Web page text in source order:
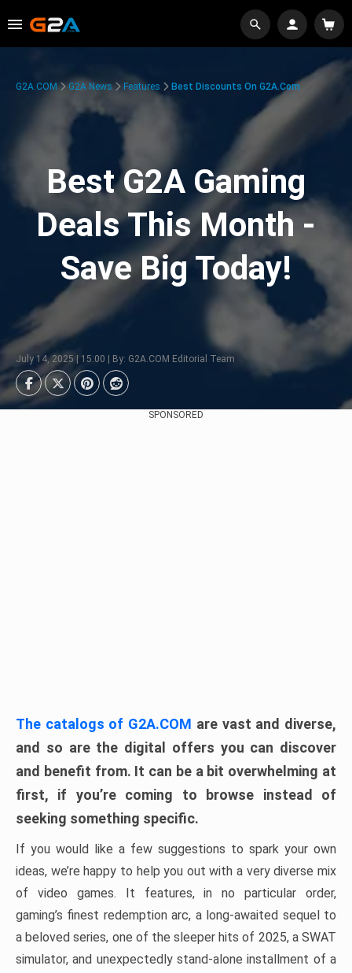
G2A.COM G2A News Features Best Discounts On G2A.com
Best G2A Gaming
Deals This Month -
Save Big Today!
July 14, 2025 | 15:00 | By: G2A.COM Editorial Team
SPONSORED
The catalogs of G2A.COM are vast and diverse,
and so are the digital offers you can discover
and benefit from. It can be a bit overwhelming at
first, if you’re coming to browse instead of
seeking something specific.
If you would like a few suggestions to spark your own
ideas, we’re happy to help you out with a very diverse mix
of video games. It features, in no particular order,
gaming’s finest redemption arc, a long-awaited sequel to
a beloved series, one of the sleeper hits of 2025, a SWAT
simulator, and unexpectedly stand-alone installment of a